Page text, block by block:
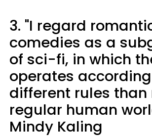
3. "I regard
comedies as a
of sci-fi, in which
operates
different rules than
regular human
Mindy Kaling